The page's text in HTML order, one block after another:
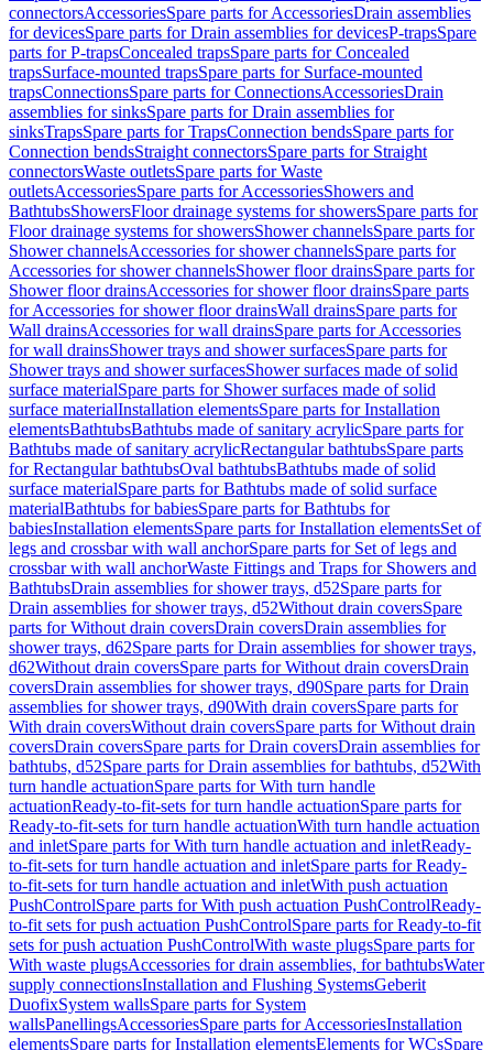
connectorsAccessoriesSpare parts for AccessoriesDrain assemblies
for devicesSpare parts for Drain assemblies for devicesP-trapsSpare
parts for P-trapsConcealed trapsSpare parts for Concealed
trapsSurface-mounted trapsSpare parts for Surface-mounted
trapsConnectionsSpare parts for ConnectionsAccessoriesDrain
assemblies for sinksSpare parts for Drain assemblies for
sinksTrapsSpare parts for TrapsConnection bendsSpare parts for
Connection bendsStraight connectorsSpare parts for Straight
connectorsWaste outletsSpare parts for Waste
outletsAccessoriesSpare parts for AccessoriesShowers and
BathtubsShowersFloor drainage systems for showersSpare parts for
Floor drainage systems for showersShower channelsSpare parts for
Shower channelsAccessories for shower channelsSpare parts for
Accessories for shower channelsShower floor drainsSpare parts for
Shower floor drainsAccessories for shower floor drainsSpare parts
for Accessories for shower floor drainsWall drainsSpare parts for
Wall drainsAccessories for wall drainsSpare parts for Accessories
for wall drainsShower trays and shower surfacesSpare parts for
Shower trays and shower surfacesShower surfaces made of solid
surface materialSpare parts for Shower surfaces made of solid
surface materialInstallation elementsSpare parts for Installation
elementsBathtubsBathtubs made of sanitary acrylicSpare parts for
Bathtubs made of sanitary acrylicRectangular bathtubsSpare parts
for Rectangular bathtubsOval bathtubsBathtubs made of solid
surface materialSpare parts for Bathtubs made of solid surface
materialBathtubs for babiesSpare parts for Bathtubs for
babiesInstallation elementsSpare parts for Installation elementsSet of
legs and crossbar with wall anchorSpare parts for Set of legs and
crossbar with wall anchorWaste Fittings and Traps for Showers and
BathtubsDrain assemblies for shower trays, d52Spare parts for
Drain assemblies for shower trays, d52Without drain coversSpare
parts for Without drain coversDrain coversDrain assemblies for
shower trays, d62Spare parts for Drain assemblies for shower trays,
d62Without drain coversSpare parts for Without drain coversDrain
coversDrain assemblies for shower trays, d90Spare parts for Drain
assemblies for shower trays, d90With drain coversSpare parts for
With drain coversWithout drain coversSpare parts for Without drain
coversDrain coversSpare parts for Drain coversDrain assemblies for
bathtubs, d52Spare parts for Drain assemblies for bathtubs, d52With
turn handle actuationSpare parts for With turn handle
actuationReady-to-fit-sets for turn handle actuationSpare parts for
Ready-to-fit-sets for turn handle actuationWith turn handle actuation
and inletSpare parts for With turn handle actuation and inletReady-
to-fit-sets for turn handle actuation and inletSpare parts for Ready-
to-fit-sets for turn handle actuation and inletWith push actuation
PushControlSpare parts for With push actuation PushControlReady-
to-fit sets for push actuation PushControlSpare parts for Ready-to-fit
sets for push actuation PushControlWith waste plugsSpare parts for
With waste plugsAccessories for drain assemblies, for bathtubsWater
supply connectionsInstallation and Flushing SystemsGeberit
DuofixSystem wallsSpare parts for System
wallsPanellingsAccessoriesSpare parts for AccessoriesInstallation
elementsSpare parts for Installation elementsElements for WCsSpare